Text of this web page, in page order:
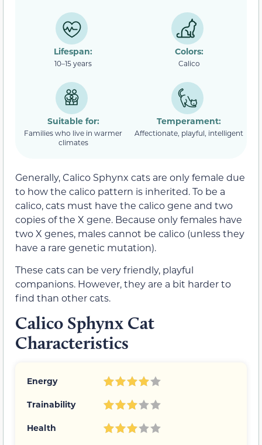
Lifespan:
10–15 years
Colors:
Calico
Suitable for:
Families who live in warmer
climates
Temperament:
Affectionate, playful, intelligent
Generally, Calico Sphynx cats are only female due
to how the calico pattern is inherited. To be a
calico, cats must have the calico gene and two
copies of the X gene. Because only females have
two X genes, males cannot be calico (unless they
have a rare genetic mutation).
These cats can be very friendly, playful
companions. However, they are a bit harder to
find than other cats.
Calico Sphynx Cat
Characteristics
Energy
Trainability
Health